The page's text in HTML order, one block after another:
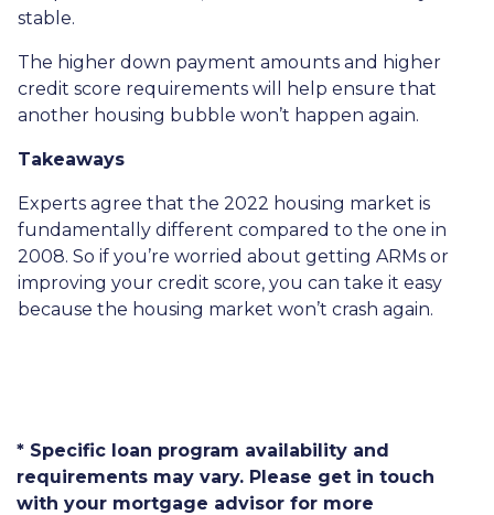
stable.
The higher down payment amounts and higher
credit score requirements will help ensure that
another housing bubble won’t happen again.
Takeaways
Experts agree that the 2022 housing market is
fundamentally different compared to the one in
2008. So if you’re worried about getting ARMs or
improving your credit score, you can take it easy
because the housing market won’t crash again.
* Specific loan program availability and
requirements may vary. Please get in touch
with your mortgage advisor for more